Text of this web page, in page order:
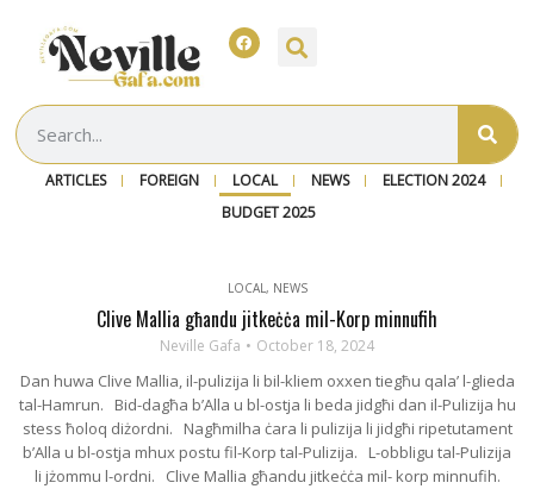
ARTICLES FOREIGN LOCAL NEWS
ELECTION 2024
BUDGET 2025
LOCAL, NEWS
Clive Mallia għandu jitkeċċa mil-Korp minnufih
Neville Gafa October 18, 2024
Dan huwa Clive Mallia, il-pulizija li bil-kliem oxxen tiegħu qala’ l-glieda
tal-Hamrun. Bid-dagħa b’Alla u bl-ostja li beda jidgħi dan il-Pulizija hu
stess ħoloq diżordni. Nagħmilha ċara li pulizija li jidgħi ripetutament
b’Alla u bl-ostja mhux postu fil-Korp tal-Pulizija. L-obbligu tal-Pulizija
li jżommu l-ordni. Clive Mallia għandu jitkeċċa mil- korp minnufih.